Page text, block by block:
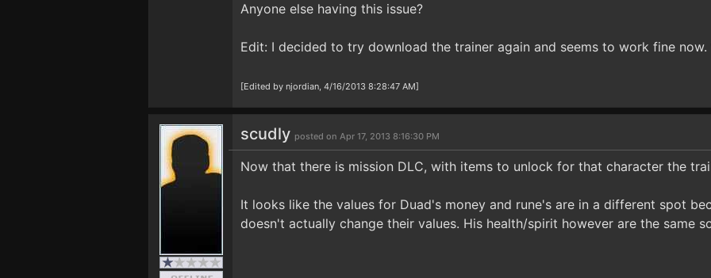
Anyone else having this issue?
Edit: I decided to try download the trainer again and seems to work fine now.
[Edited by njordian, 4/16/2013 8:28:47 AM]
scudly posted on Apr 17, 2013 8:16:30 PM
Now that there is mission DLC, with items to unlock for that character the
It looks like the values for Duad's money and rune's are in a different spot
doesn't actually change their values. His health/spirit however are the same